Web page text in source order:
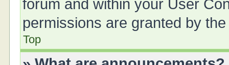
forum and within your User
permissions are granted by
Top